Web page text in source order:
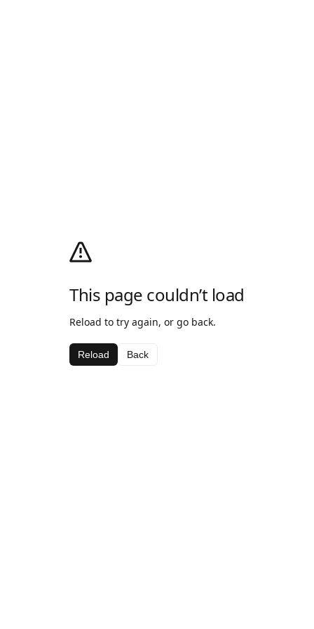
This page couldn’t load
Reload to try again, or go back.
Reload Back